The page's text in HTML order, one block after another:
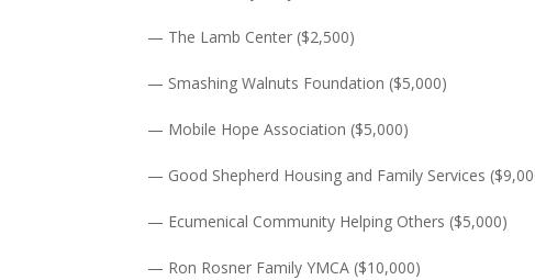
— The Lamb Center ($2,500)
— Smashing Walnuts Foundation ($5,000)
— Mobile Hope Association ($5,000)
— Good Shepherd Housing and Family Services
— Ecumenical Community Helping Others ($5,000)
— Ron Rosner Family YMCA ($10,000)